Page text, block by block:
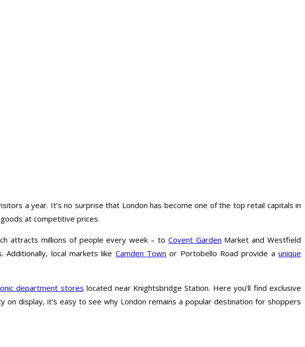
a year. It’s no surprise that London has become one of the top retail capitals in
at competitive prices.
attracts millions of people every week – to Covent Garden Market and Westfield
Additionally, local markets like Camden Town or Portobello Road provide aunique
department stores located near Knightsbridge Station. Here you’ll find exclusive
display, it’s easy to see why London remains a popular destination for shoppers